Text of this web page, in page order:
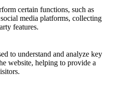
certain functions, such as
media platforms, collecting
features.
to understand and analyze key
website, helping to provide a